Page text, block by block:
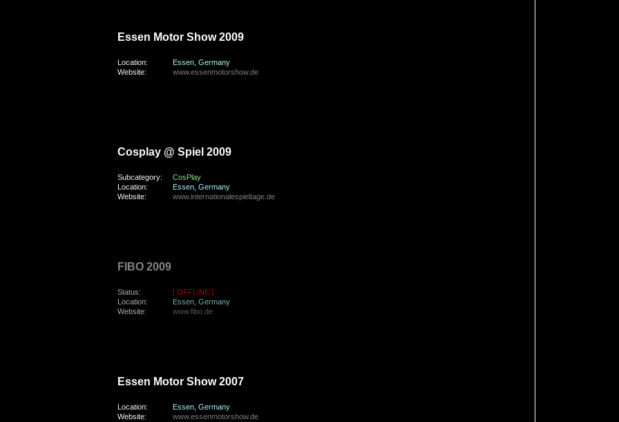
Essen Motor Show 2009
Location:
Essen, Germany
Website:
www.essenmotorshow.de
Cosplay @ Spiel 2009
Subcategory:
CosPlay
Location:
Essen, Germany
Website:
www.internationalespieltage.de
FIBO 2009
Status:
[ OFFLINE ]
Location:
Essen, Germany
Website:
www.fibo.de
Essen Motor Show 2007
Location:
Essen, Germany
Website:
www.essenmotorshow.de